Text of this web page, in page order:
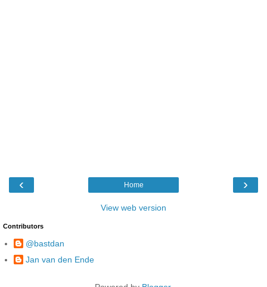
‹ ›
Home
View web version
Contributors
@bastdan
Jan van den Ende